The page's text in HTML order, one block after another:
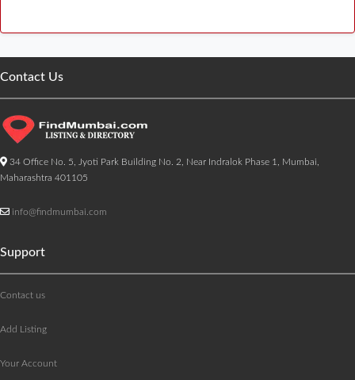
Contact Us
34 Office No. 5, Jyoti Park Building No. 2, Near Indralok Phase 1, Mumbai,
Maharashtra 401105
info@findmumbai.com
Support
Contact us
Add Listing
Your Account